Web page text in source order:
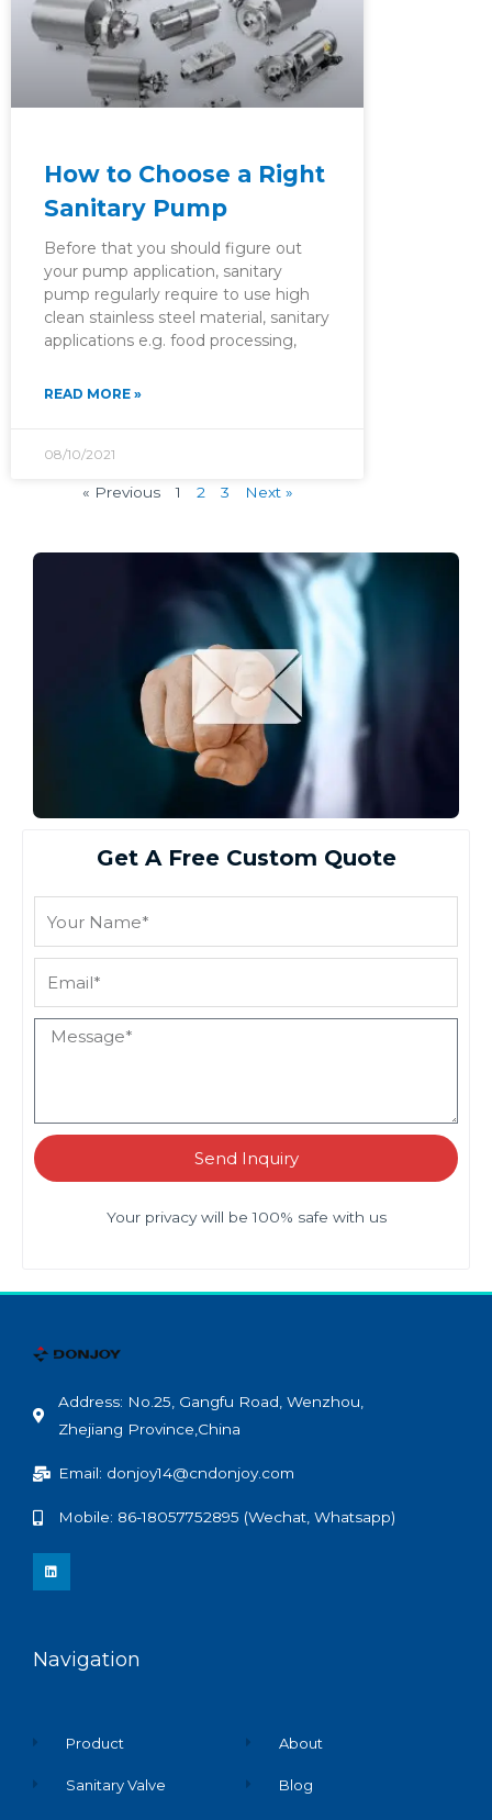
How to Choose a Right
Sanitary Pump
Before that you should figure out
your pump application, sanitary
pump regularly require to use high
clean stainless steel material, sanitary
applications e.g. food processing,
READ MORE »
08/10/2021
« Previous 1 2 3 Next »
Get A Free Custom Quote
Send Inquiry
Your privacy will be 100% safe with us
Address: No.25, Gangfu Road, Wenzhou,
Zhejiang Province,China
Email: donjoy14@cndonjoy.com
Mobile: 86-18057752895 (Wechat, Whatsapp)
L
i
Navigation
Product
Sanitary Valve
About
Blog